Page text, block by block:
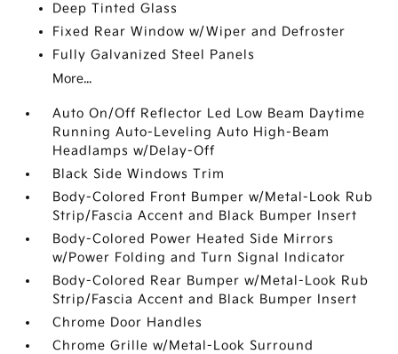
Deep Tinted Glass
Fixed Rear Window w/Wiper and Defroster
Fully Galvanized Steel Panels
More...
Auto On/Off Reflector Led Low Beam Daytime
Running Auto-Leveling Auto High-Beam
Headlamps w/Delay-Off
Black Side Windows Trim
Body-Colored Front Bumper w/Metal-Look Rub
Strip/Fascia Accent and Black Bumper Insert
Body-Colored Power Heated Side Mirrors
w/Power Folding and Turn Signal Indicator
Body-Colored Rear Bumper w/Metal-Look Rub
Strip/Fascia Accent and Black Bumper Insert
Chrome Door Handles
Chrome Grille w/Metal-Look Surround